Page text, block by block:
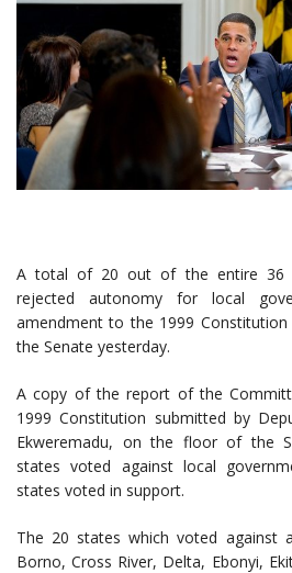
A total of 20 out of the entire 36
rejected autonomy for local
amendment to the 1999 Constitution
the Senate yesterday.
A copy of the report of the
1999 Constitution submitted by
Ekweremadu, on the floor of the
states voted against local
states voted in support.
The 20 states which voted against
Borno, Cross River, Delta, Ebonyi,